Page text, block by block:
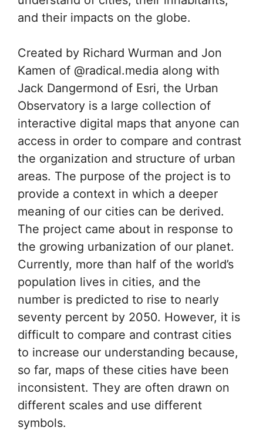
and their impacts on the globe.
Created by Richard Wurman and Jon
Kamen of @radical.media along with
Jack Dangermond of Esri, the Urban
Observatory is a large collection of
interactive digital maps that anyone can
access in order to compare and contrast
the organization and structure of urban
areas. The purpose of the project is to
provide a context in which a deeper
meaning of our cities can be derived.
The project came about in response to
the growing urbanization of our planet.
Currently, more than half of the world’s
population lives in cities, and the
number is predicted to rise to nearly
seventy percent by 2050. However, it is
difficult to compare and contrast cities
to increase our understanding because,
so far, maps of these cities have been
inconsistent. They are often drawn on
different scales and use different
symbols.